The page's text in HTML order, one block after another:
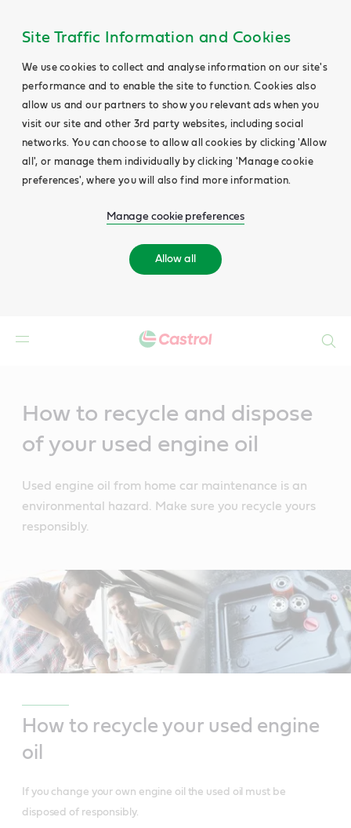
Site Traffic Information and Cookies
We use cookies to collect and analyse information on our site's
performance and to enable the site to function. Cookies also
allow us and our partners to show you relevant ads when you
visit our site and other 3rd party websites, including social
networks. You can choose to allow all cookies by clicking 'Allow
all', or manage them individually by clicking 'Manage cookie
preferences', where you will also find more information.
Manage cookie preferences
Allow all
How to recycle and dispose
of your used engine oil
Used engine oil from home car maintenance is an
environmental hazard. Make sure you recycle yours
responsibly.
How to recycle your used engine
oil
If you change your own engine oil the used oil must be
disposed of responsibly.